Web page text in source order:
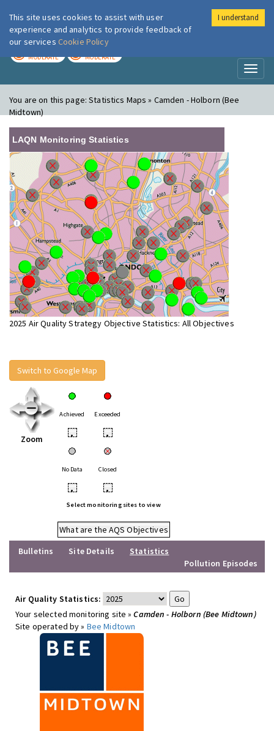
London Air
MODERATE MODERATE
You are on this page:Statistics Maps » Camden - Holborn (Bee
Midtown)
LAQN Monitoring Statistics
2025 Air Quality Strategy Objective Statistics: All Objectives
Switch to Google Map
Zoom
Achieved Exceeded
• •
No Data Closed
• •
Select monitoring sites to view
What are the AQS Objectives
Bulletins
Site Details
Statistics
Pollution Episodes
Air Quality Statistics:
Your selected monitoring site »Camden - Holborn (Bee Midtown)
Site operated by » Bee Midtown
This site uses cookies to assist with user
experience and analytics to provide feedback of
our services Cookie Policy
I understand